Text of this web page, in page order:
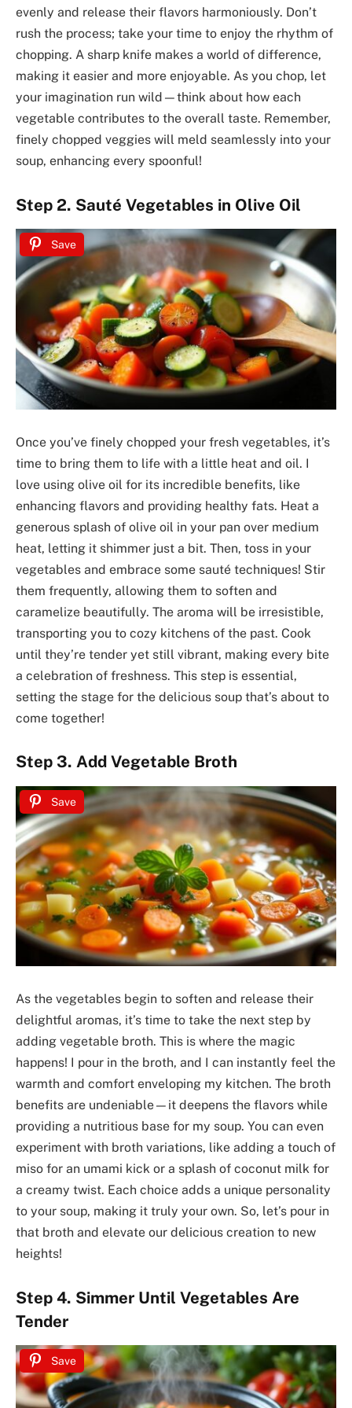
evenly and release their flavors harmoniously. Don’t
rush the process; take your time to enjoy the rhythm of
chopping. A sharp knife makes a world of difference,
making it easier and more enjoyable. As you chop, let
your imagination run wild—think about how each
vegetable contributes to the overall taste. Remember,
finely chopped veggies will meld seamlessly into your
soup, enhancing every spoonful!
Step 2. Sauté Vegetables in Olive Oil
Save
Once you’ve finely chopped your fresh vegetables, it’s
time to bring them to life with a little heat and oil. I
love using olive oil for its incredible benefits, like
enhancing flavors and providing healthy fats. Heat a
generous splash of olive oil in your pan over medium
heat, letting it shimmer just a bit. Then, toss in your
vegetables and embrace some sauté techniques! Stir
them frequently, allowing them to soften and
caramelize beautifully. The aroma will be irresistible,
transporting you to cozy kitchens of the past. Cook
until they’re tender yet still vibrant, making every bite
a celebration of freshness. This step is essential,
setting the stage for the delicious soup that’s about to
come together!
Step 3. Add Vegetable Broth
Save
As the vegetables begin to soften and release their
delightful aromas, it’s time to take the next step by
adding vegetable broth. This is where the magic
happens! I pour in the broth, and I can instantly feel the
warmth and comfort enveloping my kitchen. The broth
benefits are undeniable—it deepens the flavors while
providing a nutritious base for my soup. You can even
experiment with broth variations, like adding a touch of
miso for an umami kick or a splash of coconut milk for
a creamy twist. Each choice adds a unique personality
to your soup, making it truly your own. So, let’s pour in
that broth and elevate our delicious creation to new
heights!
Step 4. Simmer Until Vegetables Are
Tender
Save